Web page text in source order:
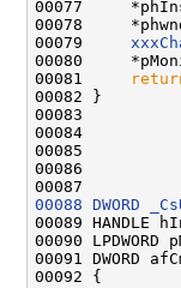
00077
00078
00079
00080
00081
00082 }
00083
00084
00085
00086
00088 DWORD
00089 HANDLE
00090
00091 DWORD
00092 {